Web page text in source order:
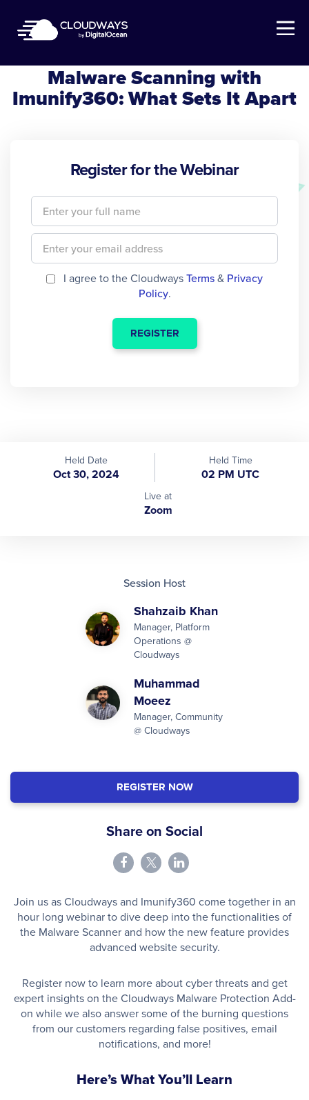
Open Nav
Register for the Webinar
I agree to the CloudwaysTerms& Privacy
Policy.
REGISTER
Malware Scanning with
Imunify360: What Sets It Apart
Held Date
Oct 30, 2024
Held Time
02 PM UTC
Live at
Zoom
Session Host
Shahzaib Khan
Manager, Platform
Operations @
Cloudways
Muhammad
Moeez
Manager, Community
@ Cloudways
REGISTER NOW
Share on Social
Join us as Cloudways and Imunify360 come together in an
hour long webinar to dive deep into the functionalities of
the Malware Scanner and how the new feature provides
advanced website security.
Register now to learn more about cyber threats and get
expert insights on the Cloudways Malware Protection Add-
on while we also answer some of the burning questions
from our customers regarding false positives, email
notifications, and more!
Here’s What You’ll Learn